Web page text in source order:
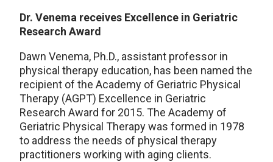
Dr. Venema receives Excellence in Geriatric
Research Award
Dawn Venema, Ph.D., assistant professor in
physical therapy education, has been named the
recipient of the Academy of Geriatric Physical
Therapy (AGPT) Excellence in Geriatric
Research Award for 2015. The Academy of
Geriatric Physical Therapy was formed in 1978
to address the needs of physical therapy
practitioners working with aging clients.